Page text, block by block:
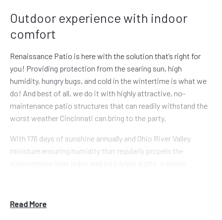
Outdoor experience with indoor
comfort
Renaissance Patio is here with the solution that’s right for
you! Providing protection from the searing sun, high
humidity, hungry bugs, and cold in the wintertime is what we
do! And best of all, we do it with highly attractive, no-
maintenance patio structures that can readily withstand the
worst weather Cincinnati can bring to the party.
With 176 days of sunshine annually and Ohio River Valley
moisture ensuring humidity that regularly propels the
start to finish to provide a patio enclosure, shade system, or
Read More